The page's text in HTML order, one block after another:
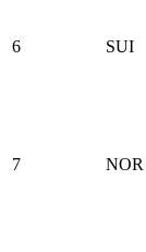
6
SUI
7
NOR